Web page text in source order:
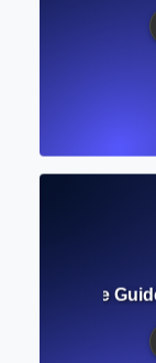
Complete